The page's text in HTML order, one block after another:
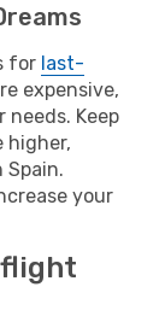
for last-
expensive,
Keep
higher,
Spain.
your
flight